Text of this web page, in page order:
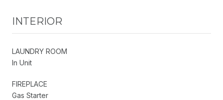
INTERIOR
LAUNDRY ROOM
In Unit
FIREPLACE
Gas Starter